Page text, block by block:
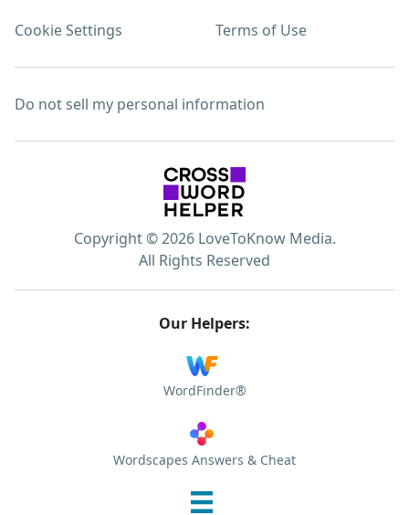
Cookie Settings Terms of Use
Do not sell my personal information
Copyright © 2026 LoveToKnow Media.
All Rights Reserved
Our Helpers:
WordFinder®
Wordscapes Answers & Cheat